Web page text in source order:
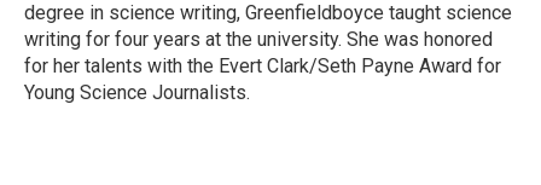
degree in science writing, Greenfieldboyce taught science
writing for four years at the university. She was honored
for her talents with the Evert Clark/Seth Payne Award for
Young Science Journalists.